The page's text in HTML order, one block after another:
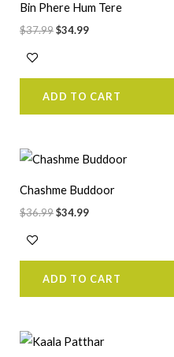
Bin Phere Hum Tere
$37.99
$37.99.
$34.99
$34.99.
ADD TO CART
Chashme Buddoor
$36.99
Original
price
$36.99.
$34.99
Current
price
$34.99.
ADD TO CART
Original
price
Current
price